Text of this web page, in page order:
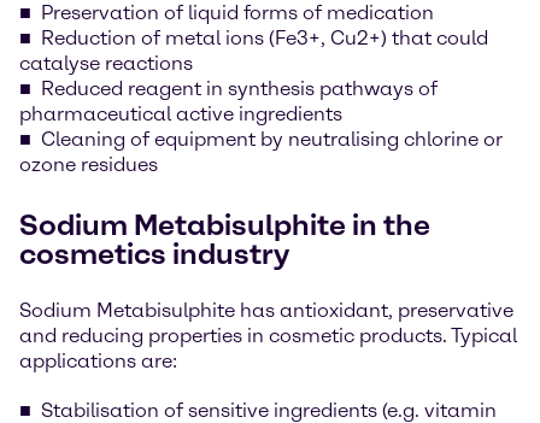
Preservation of liquid forms of medication
Reduction of metal ions (Fe3+, Cu2+) that could
catalyse reactions
Reduced reagent in synthesis pathways of
pharmaceutical active ingredients
Cleaning of equipment by neutralising chlorine or
ozone residues
Sodium Metabisulphite in the
cosmetics industry
Sodium Metabisulphite has antioxidant, preservative
and reducing properties in cosmetic products. Typical
applications are:
Stabilisation of sensitive ingredients (e.g. vitamin